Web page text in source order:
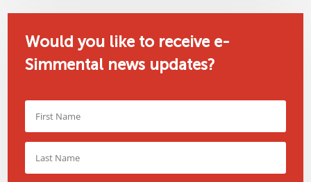
Would you like to receive e-
Simmental news updates?